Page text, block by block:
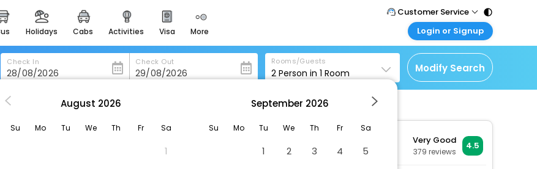
bus holidays cabs activities visa more
heritage & events
majestic monuments of
india
for romantic getaways
easydarshan
Customer Service
Call Support
Tel : 011 - 43131313,
43030303
Mail Support
Care@easemytrip.com
Login or Signup
Customer Login
Login & check bookings
Corporate Travel
Login your agent account
Check In Check Out Rooms/Guests
2 Person in 1 Room Modify Search
Bella Santorini
Very Good
379 reviews
4.5
August 2026
Su Mo Tu We Th Fr Sa
1
September 2026
Su Mo Tu We Th Fr Sa
1 2 3 4
5